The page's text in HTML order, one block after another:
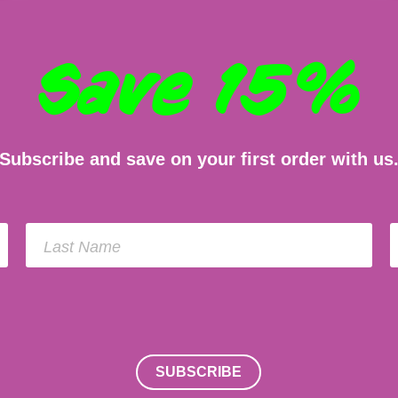
Save 15%
Subscribe and save on your first order with us.
Last Name
SUBSCRIBE